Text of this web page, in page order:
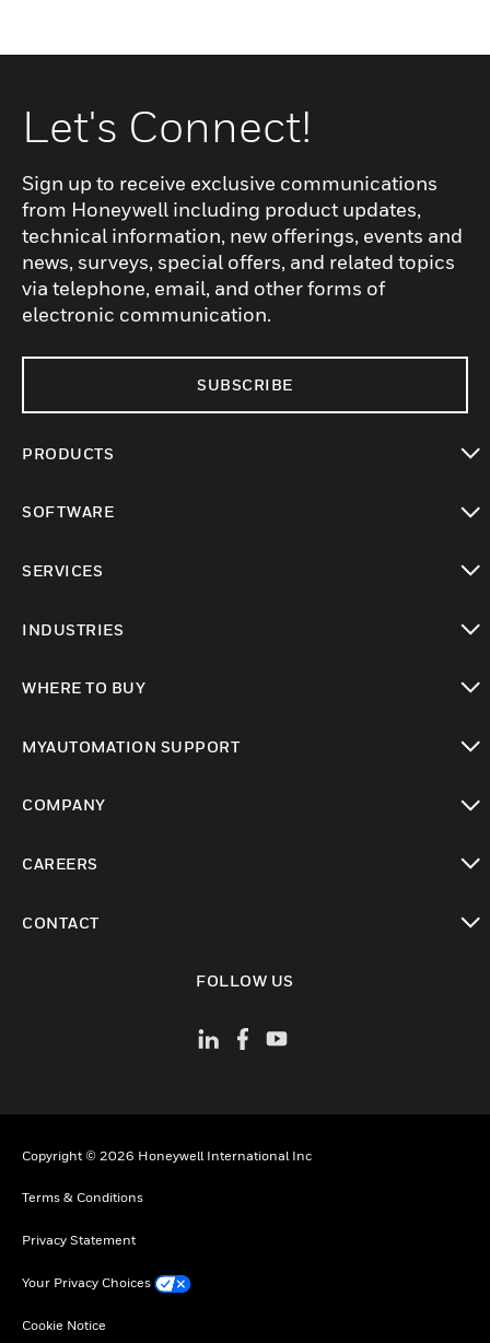
Let's Connect!
Sign up to receive exclusive communications
from Honeywell including product updates,
technical information, new offerings, events and
news, surveys, special offers, and related topics
via telephone, email, and other forms of
electronic communication.
SUBSCRIBE
PRODUCTS
SOFTWARE
SERVICES
INDUSTRIES
WHERE TO BUY
MYAUTOMATION SUPPORT
COMPANY
CAREERS
CONTACT
FOLLOW US
Copyright © 2026 Honeywell International Inc
Terms & Conditions
Privacy Statement
Your Privacy Choices
Cookie Notice